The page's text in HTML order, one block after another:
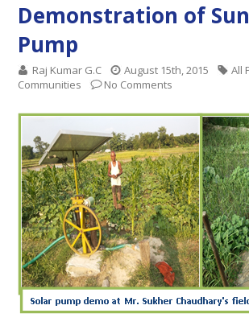
Demonstration of
Pump
Raj Kumar G.C August 15th, 2015 All
Communities
No Comments